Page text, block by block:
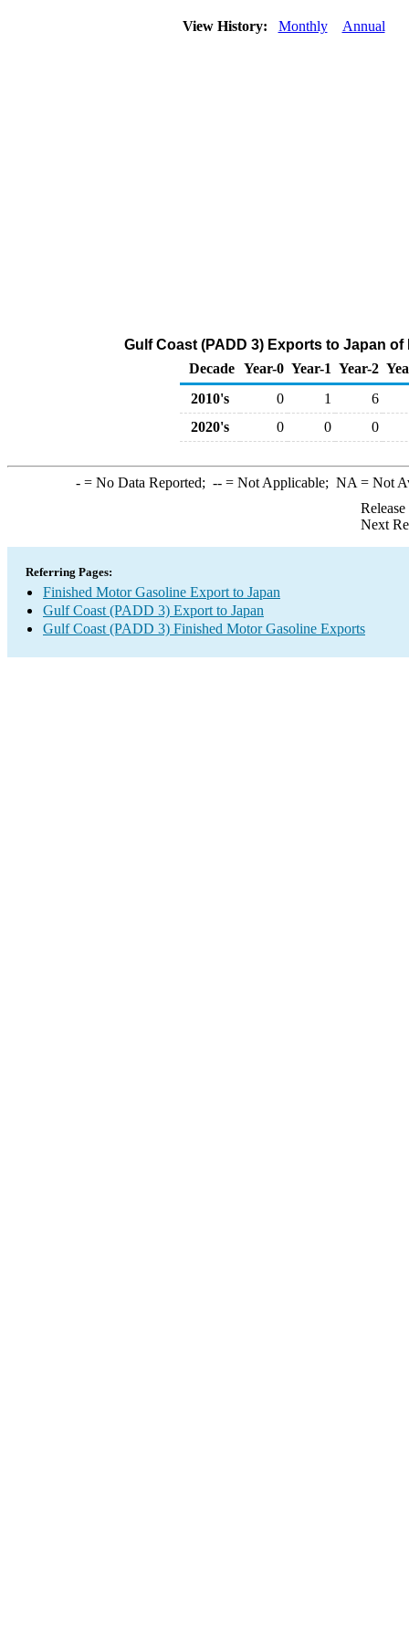
View History: Monthly Annual
Gulf Coast (PADD 3) Exports to Japan
Decade Year-0 Year-1 Year-2
2010's
0 1
6
2020's
0 0 0
-= No Data Reported; --= Not Applicable; NA = Not
Next
Referring Pages:
Finished Motor Gasoline Export to Japan
Gulf Coast (PADD 3) Export to Japan
Gulf Coast (PADD 3) Finished Motor Gasoline Exports